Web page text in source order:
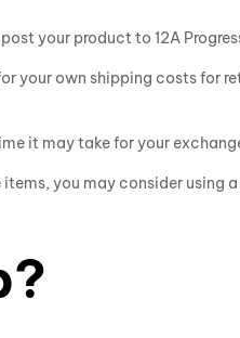
your product to 12A
your own shipping costs for
it may take for your
items, you may consider